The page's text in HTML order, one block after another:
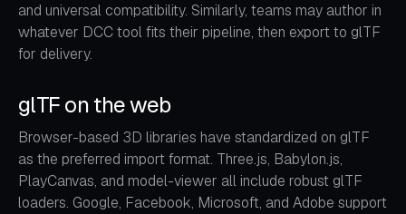
and universal compatibility. Similarly, teams may author in
whatever DCC tool fits their pipeline, then export to glTF
for delivery.
glTF on the web
Browser-based 3D libraries have standardized on glTF
as the preferred import format. Three.js, Babylon.js,
PlayCanvas, and model-viewer all include robust glTF
loaders. Google, Facebook, Microsoft, and Adobe support